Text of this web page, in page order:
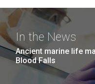
In the News
Ancient marine life
Blood Falls